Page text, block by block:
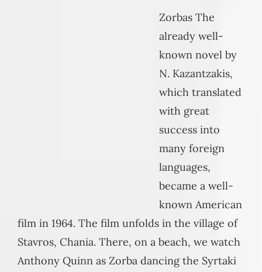
Zorbas The
already well-
known novel by
N. Kazantzakis,
which translated
with great
success into
many foreign
languages,
became a well-
known American
film in 1964. The film unfolds in the village of
Stavros, Chania. There, on a beach, we watch
Anthony Quinn as Zorba dancing the Syrtaki